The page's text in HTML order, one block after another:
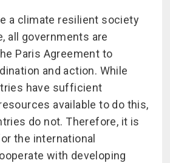
a climate resilient society
all governments are
Paris Agreement to
and action. While
have sufficient
available to do this,
do not. Therefore, it is
the international
with developing